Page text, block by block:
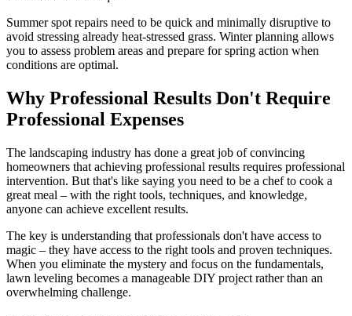
Summer spot repairs need to be quick and minimally disruptive to
avoid stressing already heat-stressed grass. Winter planning allows
you to assess problem areas and prepare for spring action when
conditions are optimal.
Why Professional Results Don't Require
Professional Expenses
The landscaping industry has done a great job of convincing
homeowners that achieving professional results requires professional
intervention. But that's like saying you need to be a chef to cook a
great meal – with the right tools, techniques, and knowledge,
anyone can achieve excellent results.
The key is understanding that professionals don't have access to
magic – they have access to the right tools and proven techniques.
When you eliminate the mystery and focus on the fundamentals,
lawn leveling becomes a manageable DIY project rather than an
overwhelming challenge.